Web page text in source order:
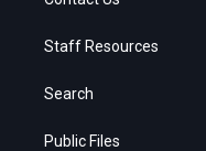
Staff Resources
Search
Public Files